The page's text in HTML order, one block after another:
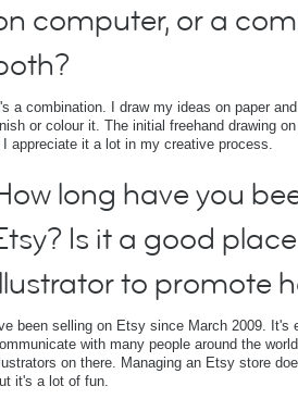
computer, or a
a combination. I draw my ideas on paper
or colour it. The initial freehand drawing
I appreciate it a lot in my creative process.
long have you
Is it a good
to promote
been selling on Etsy since March 2009. It's
with many people around the
on there. Managing an Etsy store
it's a lot of fun.